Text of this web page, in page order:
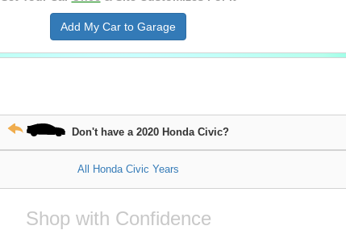
Add My Car to Garage
Don't have a 2020 Honda Civic?
All Honda Civic Years
Shop with Confidence